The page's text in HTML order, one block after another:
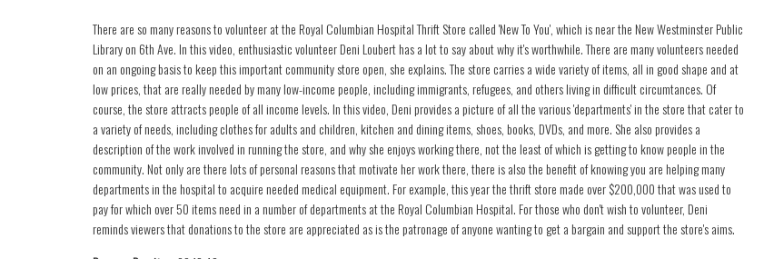
There are so many reasons to volunteer at the Royal Columbian Hospital Thrift Store called 'New To You', which is near the New Westminster Public
Library on 6th Ave. In this video, enthusiastic volunteer Deni Loubert has a lot to say about why it's worthwhile. There are many volunteers needed
on an ongoing basis to keep this important community store open, she explains. The store carries a wide variety of items, all in good shape and at
low prices, that are really needed by many low-income people, including immigrants, refugees, and others living in difficult circumtances. Of
course, the store attracts people of all income levels. In this video, Deni provides a picture of all the various 'departments' in the store that cater to
a variety of needs, including clothes for adults and children, kitchen and dining items, shoes, books, DVDs, and more. She also provides a
description of the work involved in running the store, and why she enjoys working there, not the least of which is getting to know people in the
community. Not only are there lots of personal reasons that motivate her work there, there is also the benefit of knowing you are helping many
departments in the hospital to acquire needed medical equipment. For example, this year the thrift store made over $200,000 that was used to
pay for which over 50 items need in a number of departments at the Royal Columbian Hospital. For those who don't wish to volunteer, Deni
reminds viewers that donations to the store are appreciated as is the patronage of anyone wanting to get a bargain and support the store's aims.